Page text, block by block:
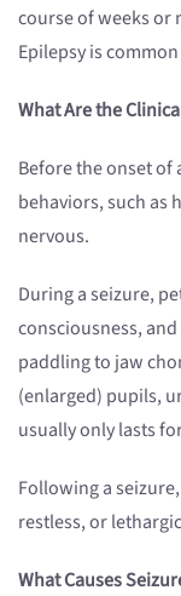
course of weeks or
Epilepsy is
What Are the
Before the onset of
behaviors, such as
nervous.
During a seizure,
consciousness,
paddling to jaw
(enlarged) pupils,
usually only lasts
Following a
restless, or
What Causes